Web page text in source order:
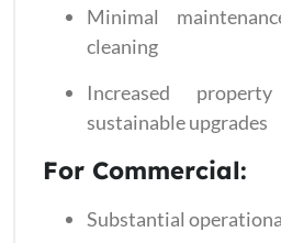
Minimal
cleaning
Increased
sustainable upgrades
For Commercial:
Substantial